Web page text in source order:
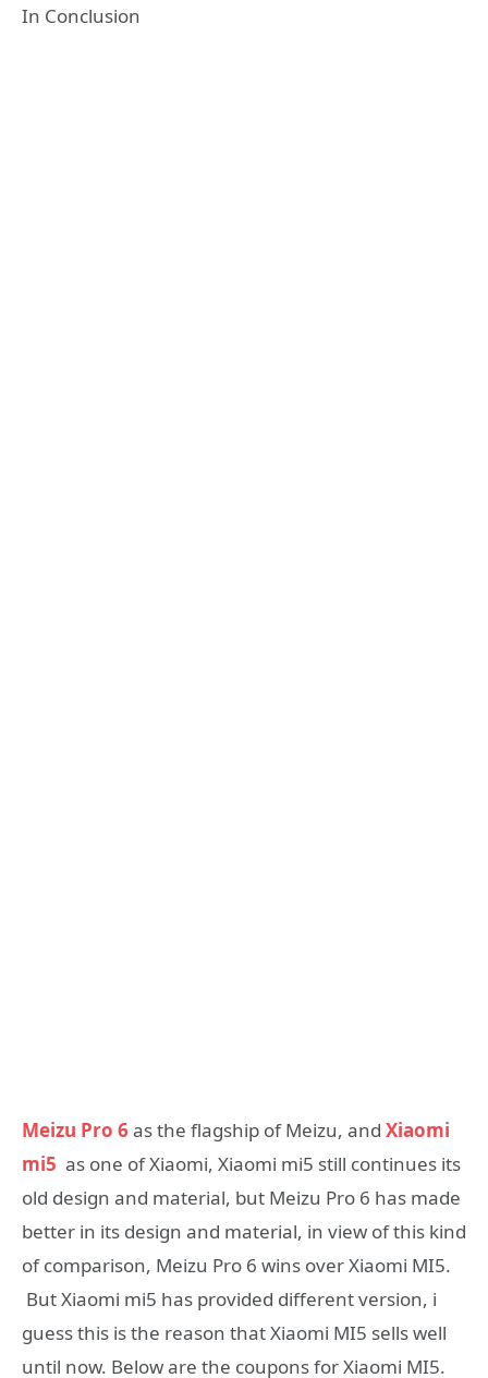
In Conclusion
Meizu Pro 6 as the flagship of Meizu, and Xiaomi
mi5 as one of Xiaomi, Xiaomi mi5 still continues its
old design and material, but Meizu Pro 6 has made
better in its design and material, in view of this kind
of comparison, Meizu Pro 6 wins over Xiaomi MI5.
But Xiaomi mi5 has provided different version, i
guess this is the reason that Xiaomi MI5 sells well
until now. Below are the coupons for Xiaomi MI5.